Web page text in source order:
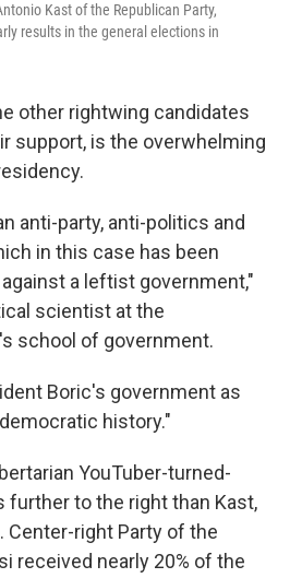
Kast of the Republican Party,
results in the general elections in
other rightwing candidates
support, is the overwhelming
anti-party, anti-politics and
in this case has been
a leftist government,"
scientist at the
school of government.
Boric's government as
history."
YouTuber-turned-
further to the right than Kast,
Center-right Party of the
received nearly 20% of the